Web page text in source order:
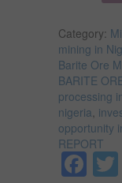
Category:
mining in
Barite Ore
BARITE
processing
nigeria
opportunity
REPORT